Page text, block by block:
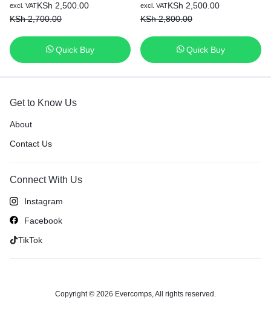
X551MA-RCLN03 X551M-
RCLN06 AEXJCU01110
13K93US-9202 Series Black
US Layout Keyboard
KSh 2,500.00
KSh2,700.00
excl. VAT
Quick Buy
US Layout, Compatible with
part number 0KNB0-1122US00
laptop keyboard
KSh 2,500.00
KSh2,800.00
excl. VAT
Quick Buy
Get to Know Us
About
Contact Us
Connect With Us
Instagram
Facebook
TikTok
Copyright © 2026 Evercomps, All rights reserved.